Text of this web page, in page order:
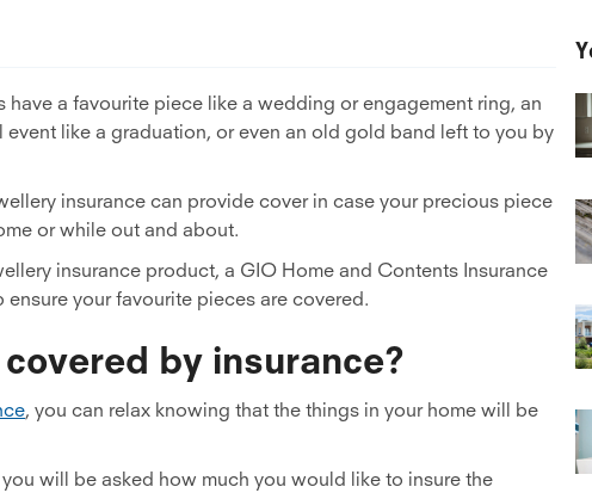
a favourite piece like a wedding or engagement ring, an
like a graduation, or even an old gold band left to you by
insurance can provide cover in case your precious piece
or while out and about.
insurance product, a GIO Home and Contents Insurance
your favourite pieces are covered.
by insurance?
, you can relax knowing that the things in your home will be
will be asked how much you would like to insure the